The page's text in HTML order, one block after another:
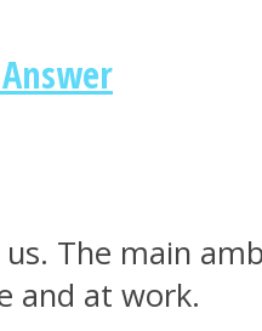
The main
and at work.